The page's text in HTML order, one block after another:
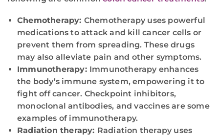
Chemotherapy: Chemotherapy uses powerful
medications to attack and kill cancer cells or
prevent them from spreading. These drugs
may also alleviate pain and other symptoms.
Immunotherapy: Immunotherapy enhances
the body’s immune system, empowering it to
fight off cancer. Checkpoint inhibitors,
monoclonal antibodies, and vaccines are some
examples of immunotherapy.
Radiation therapy: Radiation therapy uses